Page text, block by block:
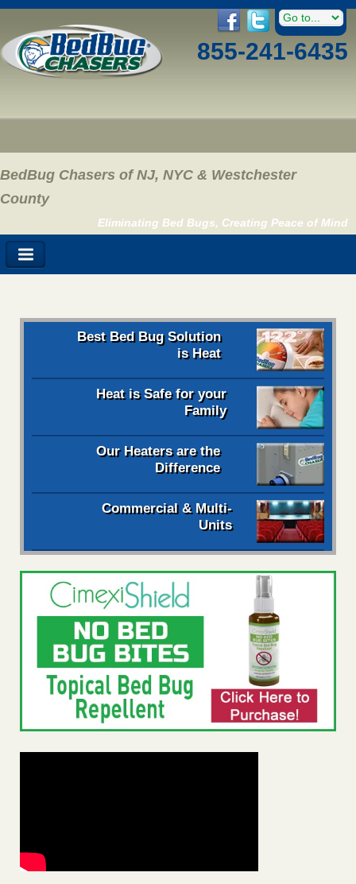
855-241-6435
BedBug Chasers of NJ, NYC & Westchester
County
Eliminating Bed Bugs, Creating Peace of Mind
Best Bed Bug Solution
is Heat
Heat is Safe for your
Family
Our Heaters are the
Difference
Commercial & Multi-
Units